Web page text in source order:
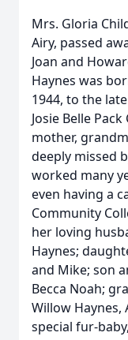
Mrs. Gloria
Airy, passed
Joan and
Haynes was
1944, to the
Josie Belle
mother,
deeply missed
worked many
even having a
Community
her loving
Haynes;
and Mike; son
Becca Noah;
Willow Haynes,
special fur-